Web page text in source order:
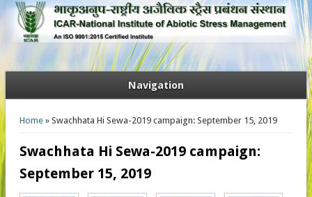
Navigation
You are here
Home» Swachhata Hi Sewa-2019 campaign: September 15, 2019
Swachhata Hi Sewa-2019 campaign:
September 15, 2019